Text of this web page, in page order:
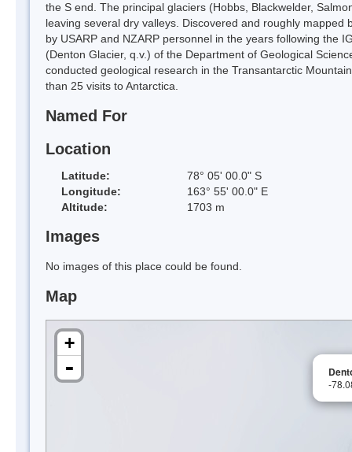
the S end. The principal glaciers (Hobbs, Blackwelder,
leaving several dry valleys. Discovered and roughly
by USARP and NZARP personnel in the years following the
(Denton Glacier, q.v.) of the Department of Geological
conducted geological research in the Transantarctic
than 25 visits to Antarctica.
Named For
Location
Latitude:
78° 05' 00.0" S
Longitude:
163° 55' 00.0" E
Altitude:
1703 m
Images
No images of this place could be found.
Map
-
+
-